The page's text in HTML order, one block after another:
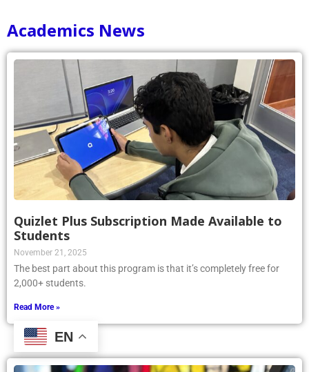
Academics News
Quizlet Plus Subscription Made Available to
Students
November 21, 2025
The best part about this program is that it’s completely free for
2,000+ students.
Read More »
EN